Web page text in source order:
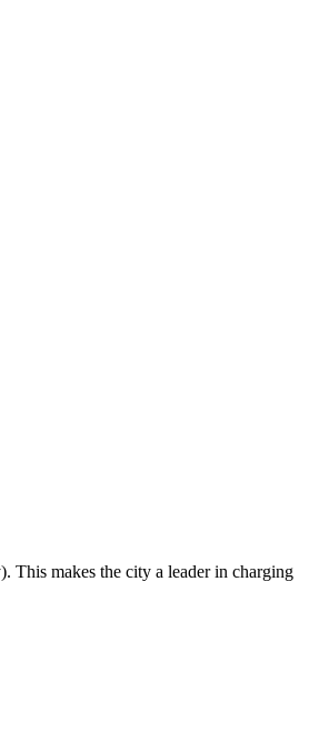
This makes the city a leader in charging